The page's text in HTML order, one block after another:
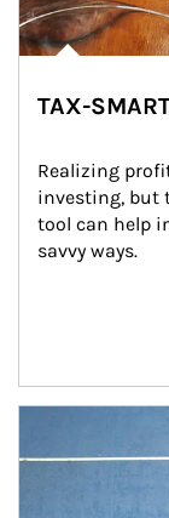
TAX-
Realizing
investing, but
tool can help
savvy ways.